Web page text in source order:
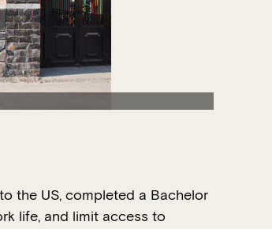
the US, completed a Bachelor
life, and limit access to